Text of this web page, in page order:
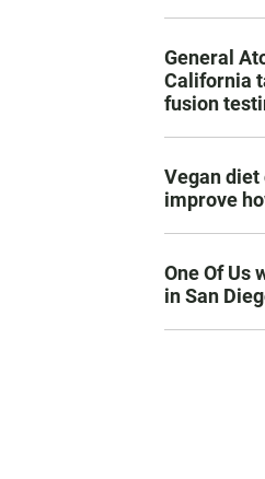
General
California
fusion
Vegan
improve
One Of Us
in San